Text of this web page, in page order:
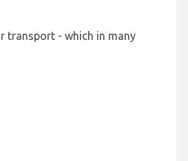
transport - which in many